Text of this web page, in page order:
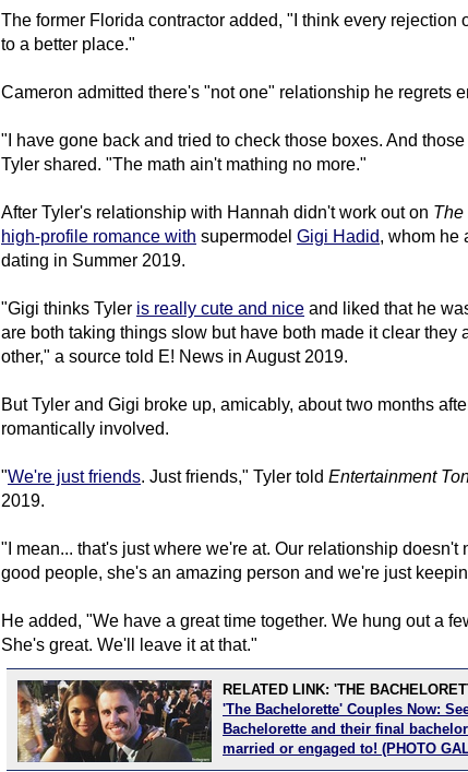
The former Florida contractor added, "I think every rejection
to a better place."
Cameron admitted there's "not one" relationship he regrets
"I have gone back and tried to check those boxes. And
Tyler shared. "The math ain't mathing no more."
After Tyler's relationship with Hannah didn't work out on The
high-profile romance with supermodel Gigi Hadid, whom he
dating in Summer 2019.
"Gigi thinks Tyler is really cute and nice and liked that he
are both taking things slow but have both made it clear they
other," a source told E! News in August 2019.
But Tyler and Gigi broke up, amicably, about two months
romantically involved.
"We're just friends. Just friends," Tyler told Entertainment
2019.
"I mean... that's just where we're at. Our relationship doesn't
good people, she's an amazing person and we're just
He added, "We have a great time together. We hung out a
She's great. We'll leave it at that."
RELATED LINK: 'THE
'The Bachelorette' Couples Now:
Bachelorette and their final
married or engaged to! (PHOTO